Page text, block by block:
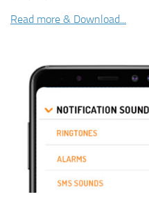
Read more & Download...